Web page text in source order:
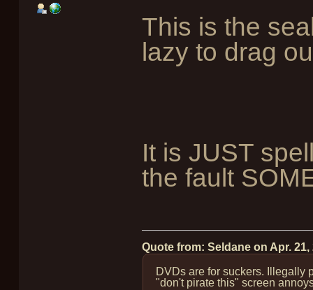
This is the
lazy to drag
It is JUST
the fault
Quote from: Seldane on Apr. 21,
DVDs are for suckers. Illegally
"don't pirate this" screen